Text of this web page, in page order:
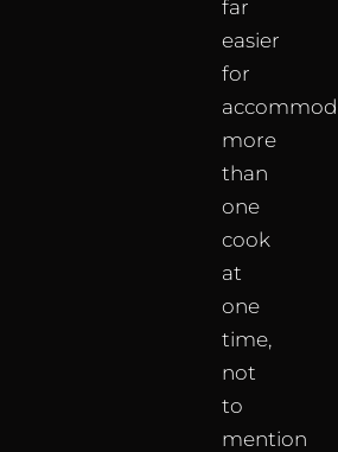
far
easier
for
more
than
one
cook
at
one
time,
not
to
mention